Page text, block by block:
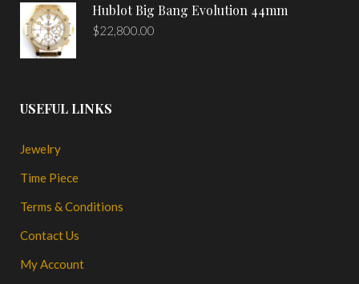
Hublot Big Bang Evolution 44mm
$22,800.00
USEFUL LINKS
Jewelry
Time Piece
Terms & Conditions
Contact Us
My Account